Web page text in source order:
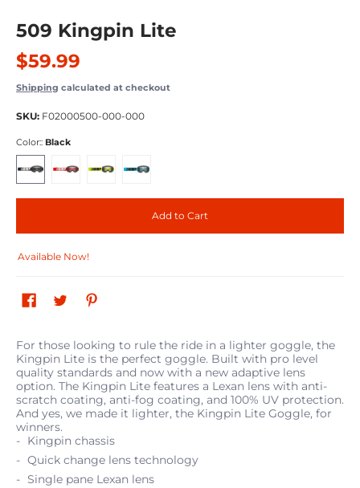
509 Kingpin Lite
$59.99
Shipping calculated at checkout
SKU: F02000500-000-000
Color:: Black
Black
Add to Cart
Available Now!
For those looking to rule the ride in a lighter goggle, the
Kingpin Lite is the perfect goggle. Built with pro level
quality standards and now with a new adaptive lens
option. The Kingpin Lite features a Lexan lens with anti-
scratch coating, anti-fog coating, and 100% UV protection.
And yes, we made it lighter, the Kingpin Lite Goggle, for
winners.
Kingpin chassis
Quick change lens technology
Single pane Lexan lens